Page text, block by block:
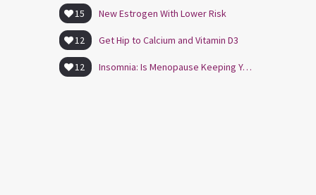
15 New Estrogen With Lower Risk
12 Get Hip to Calcium and Vitamin D3
12 Insomnia: Is Menopause Keeping You Awake?